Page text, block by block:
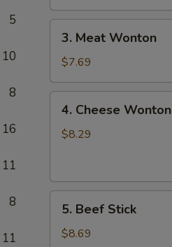
5
10
8
16
11
8
11
Meat
Wonton
3. Meat Wonton
$7.69
Cheese
Wonton
4. Cheese Wonton
$8.29
Beef
Stick
5. Beef Stick
$8.69